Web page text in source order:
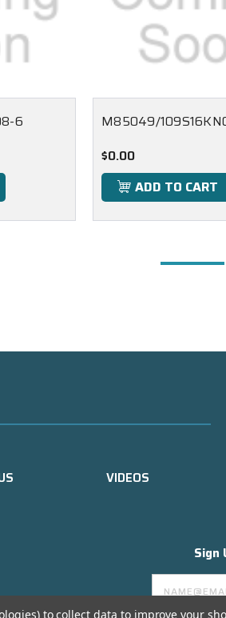
6
M85049/
$0.00
ADD TO CART
VIDEOS
Sign
Email
Address
to collect data to improve your